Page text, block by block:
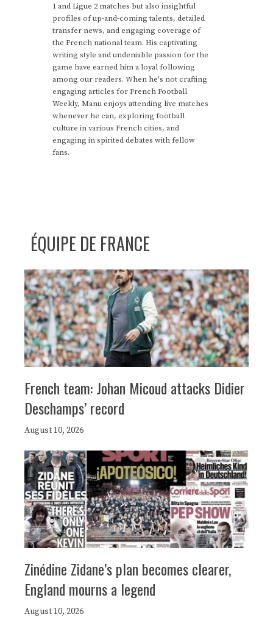
1 and Ligue 2 matches but also insightful
profiles of up-and-coming talents, detailed
transfer news, and engaging coverage of
the French national team. His captivating
writing style and undeniable passion for the
game have earned him a loyal following
among our readers. When he's not crafting
engaging articles for French Football
Weekly, Manu enjoys attending live matches
whenever he can, exploring football
culture in various French cities, and
engaging in spirited debates with fellow
fans.
ÉQUIPE DE FRANCE
French team: Johan Micoud attacks Didier
Deschamps’ record
August 10, 2026
Zinédine Zidane’s plan becomes clearer,
England mourns a legend
August 10, 2026